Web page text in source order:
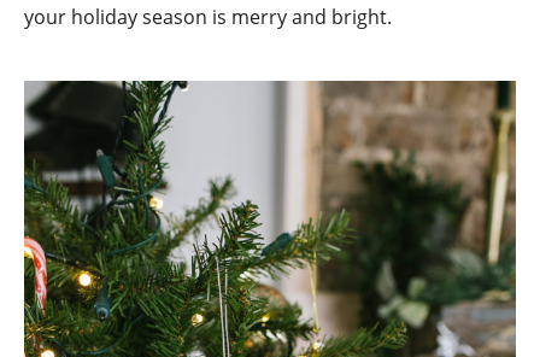
your holiday season is merry and bright.